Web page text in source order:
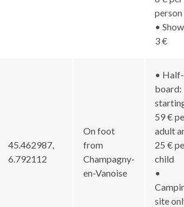
person
•
3 €
45.462987,
6.792112
On foot
from
Champagny-
en-Vanoise
• Half-
board:
59 €
adult
25 €
child
•
site